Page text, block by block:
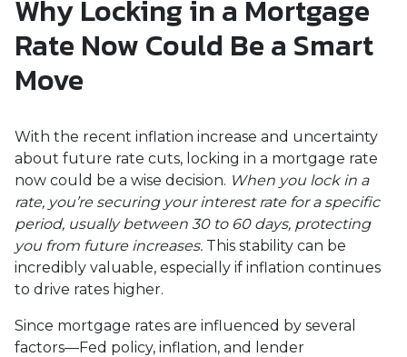
Why Locking in a Mortgage
Rate Now Could Be a Smart
Move
With the recent inflation increase and uncertainty
about future rate cuts, locking in a mortgage rate
now could be a wise decision. When you lock in a
rate, you’re securing your interest rate for a specific
period, usually between 30 to 60 days, protecting
you from future increases. This stability can be
incredibly valuable, especially if inflation continues
to drive rates higher.
Since mortgage rates are influenced by several
factors—Fed policy, inflation, and lender